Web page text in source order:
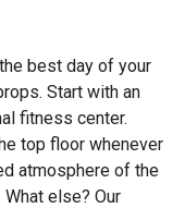
best day of your
Start with an
fitness center.
top floor whenever
atmosphere of the
else? Our